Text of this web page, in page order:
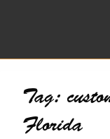
Tag:
Florida